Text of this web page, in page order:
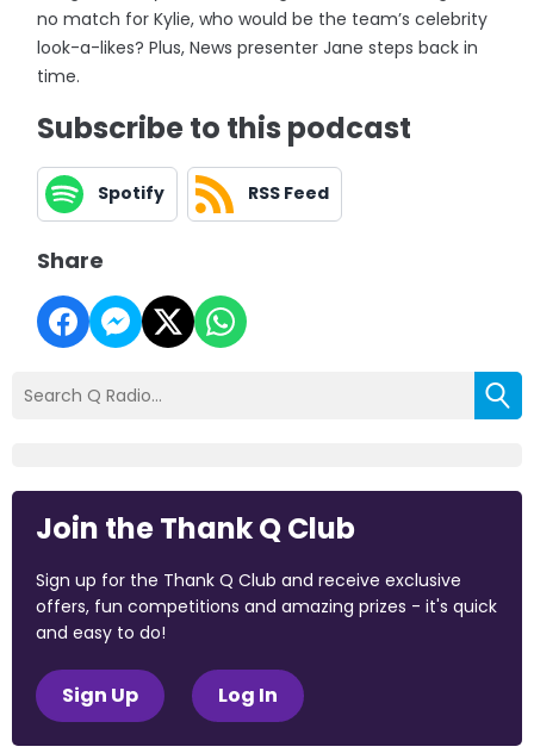
no match for Kylie, who would be the team’s celebrity
look-a-likes? Plus, News presenter Jane steps back in
time.
Subscribe to this podcast
Spotify RSS Feed
Share
Join the Thank Q Club
Sign up for the Thank Q Club and receive exclusive
offers, fun competitions and amazing prizes - it's quick
and easy to do!
Sign Up Log In